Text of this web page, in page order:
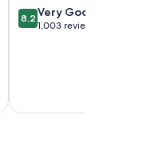
City
Centre
8.2
out
reviews
8.2 Very Good
1,003 reviews